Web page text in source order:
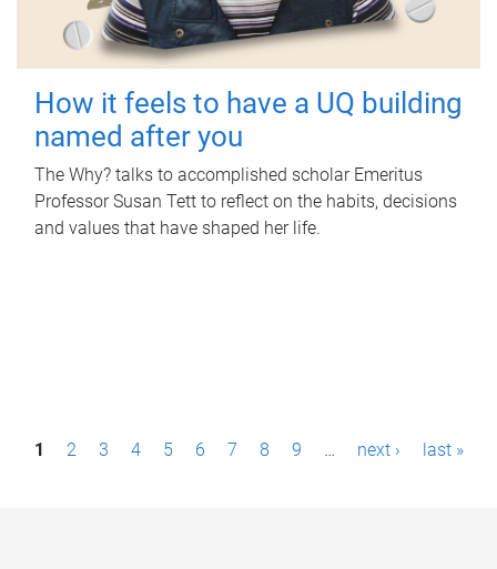
How it feels to have a UQ building
named after you
The Why? talks to accomplished scholar Emeritus
Professor Susan Tett to reflect on the habits, decisions
and values that have shaped her life.
P1 2 3 4 5 6 7 8 9 … next › last »